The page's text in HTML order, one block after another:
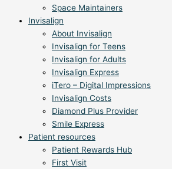
Space Maintainers
Invisalign
About Invisalign
Invisalign for Teens
Invisalign for Adults
Invisalign Express
iTero – Digital Impressions
Invisalign Costs
Diamond Plus Provider
Smile Express
Patient resources
Patient Rewards Hub
First Visit